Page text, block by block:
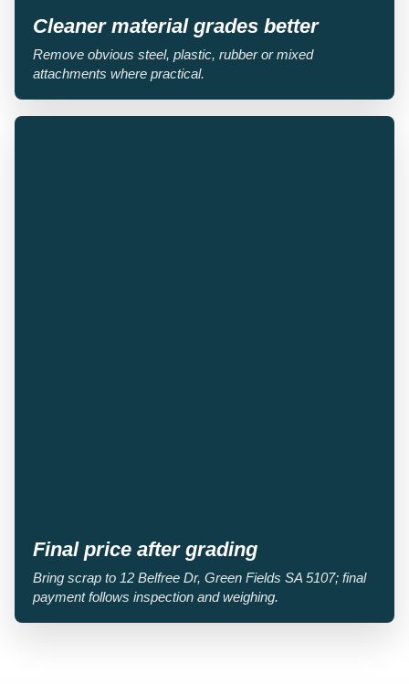
Cleaner material grades better
Remove obvious steel, plastic, rubber or mixed
attachments where practical.
Final price after grading
Bring scrap to 12 Belfree Dr, Green Fields SA 5107; final
payment follows inspection and weighing.